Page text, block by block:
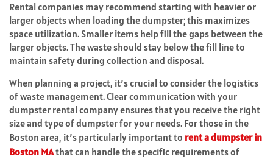
Rental companies may recommend starting with heavier or
larger objects when loading the dumpster; this maximizes
space utilization. Smaller items help fill the gaps between the
larger objects. The waste should stay below the fill line to
maintain safety during collection and disposal.
When planning a project, it’s crucial to consider the logistics
of waste management. Clear communication with your
dumpster rental company ensures that you receive the right
size and type of dumpster for your needs. For those in the
Boston area, it’s particularly important to rent a dumpster in
Boston MAthat can handle the specific requirements of